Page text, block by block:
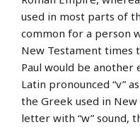
used in most parts of
common for a person
New Testament times
Paul would be another
Latin pronounced “v”
the Greek used in
letter with “w” sound,